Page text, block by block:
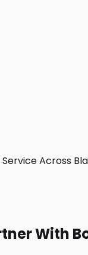
Across
With